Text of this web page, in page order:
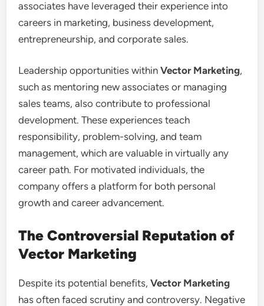
associates have leveraged their experience into
careers in marketing, business development,
entrepreneurship, and corporate sales.
Leadership opportunities withinVector Marketing,
such as mentoring new associates or managing
sales teams, also contribute to professional
development. These experiences teach
responsibility, problem-solving, and team
management, which are valuable in virtually any
career path. For motivated individuals, the
company offers a platform for both personal
growth and career advancement.
The Controversial Reputation of
Vector Marketing
Despite its potential benefits,Vector Marketing
has often faced scrutiny and controversy. Negative